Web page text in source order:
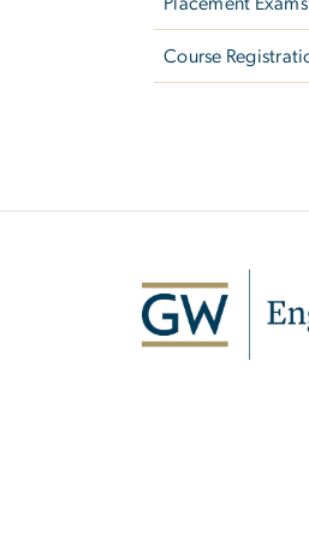
Course